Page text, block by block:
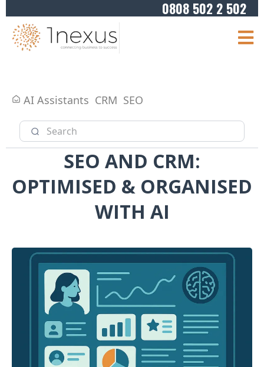
0808 502 2 502
AI Assistants CRM SEO
SEO AND CRM:
OPTIMISED & ORGANISED
WITH AI